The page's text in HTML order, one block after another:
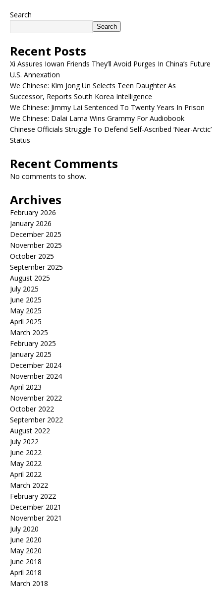
Search
Search
Recent Posts
Xi Assures Iowan Friends They’ll Avoid Purges In China’s Future
U.S. Annexation
We Chinese: Kim Jong Un Selects Teen Daughter As
Successor, Reports South Korea Intelligence
We Chinese: Jimmy Lai Sentenced To Twenty Years In Prison
We Chinese: Dalai Lama Wins Grammy For Audiobook
Chinese Officials Struggle To Defend Self-Ascribed ‘Near-Arctic’
Status
Recent Comments
No comments to show.
Archives
February 2026
January 2026
December 2025
November 2025
October 2025
September 2025
August 2025
July 2025
June 2025
May 2025
April 2025
March 2025
February 2025
January 2025
December 2024
November 2024
April 2023
November 2022
October 2022
September 2022
August 2022
July 2022
June 2022
May 2022
April 2022
March 2022
February 2022
December 2021
November 2021
July 2020
June 2020
May 2020
June 2018
April 2018
March 2018